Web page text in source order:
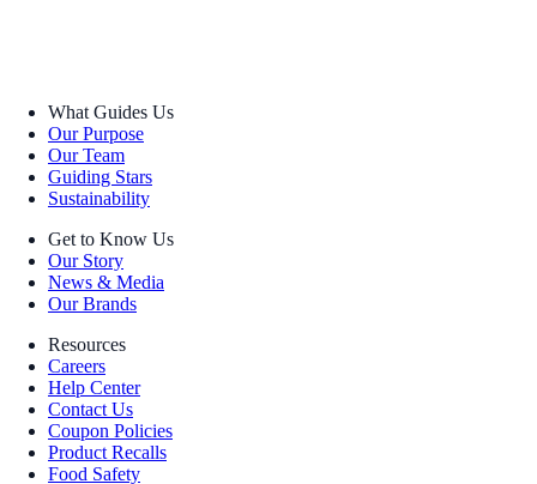
What Guides Us
Our Purpose
Our Team
Guiding Stars
Sustainability
Get to Know Us
Our Story
News & Media
Our Brands
Resources
Careers
Help Center
Contact Us
Coupon Policies
Product Recalls
Food Safety